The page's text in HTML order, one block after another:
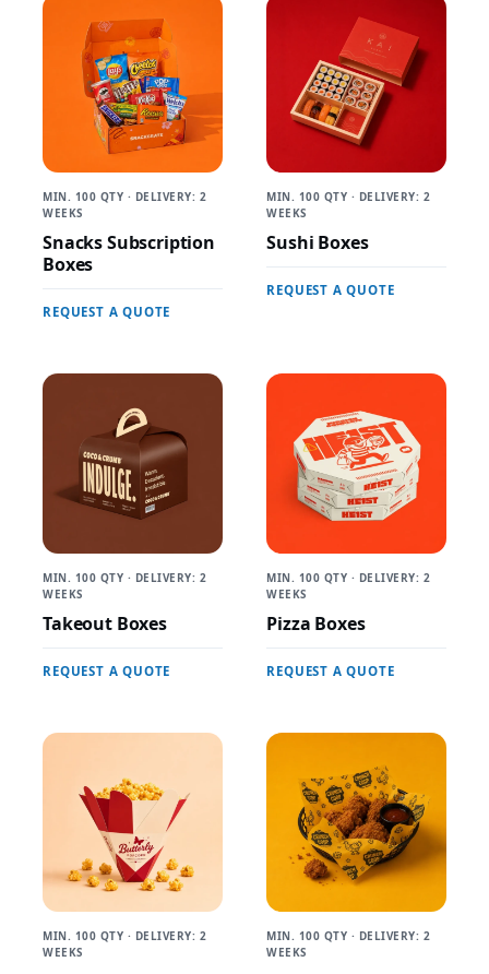
MIN. 100 QTY · DELIVERY: 2
WEEKS
Snacks Subscription
Boxes
REQUEST A QUOTE
MIN. 100 QTY · DELIVERY: 2
WEEKS
Sushi Boxes
REQUEST A QUOTE
MIN. 100 QTY · DELIVERY: 2
WEEKS
Takeout Boxes
REQUEST A QUOTE
MIN. 100 QTY · DELIVERY: 2
WEEKS
Pizza Boxes
REQUEST A QUOTE
MIN. 100 QTY · DELIVERY: 2
WEEKS
MIN. 100 QTY · DELIVERY: 2
WEEKS